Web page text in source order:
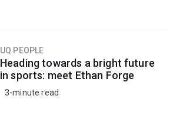
UQ PEOPLE
Heading towards a bright future
in sports: meet Ethan Forge
3-minute read